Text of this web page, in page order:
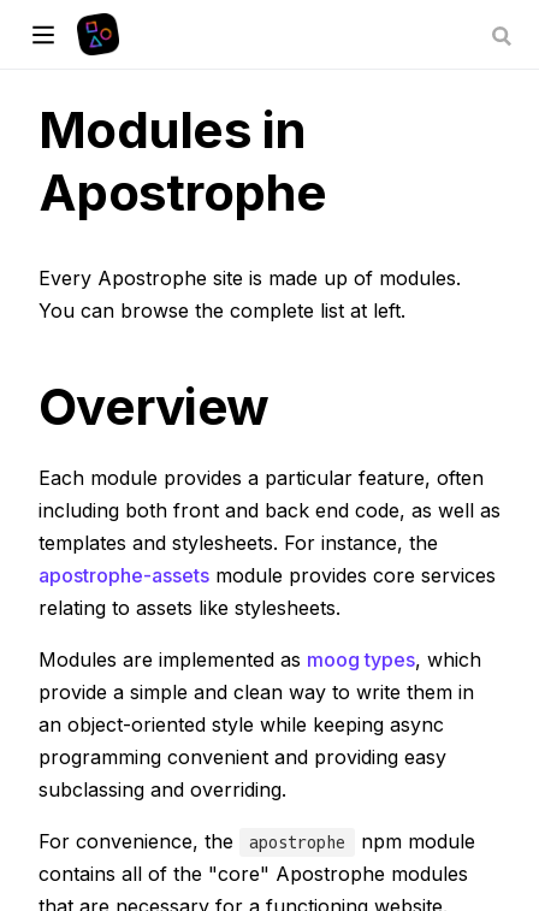
Modules in
Apostrophe
Every Apostrophe site is made up of modules.
You can browse the complete list at left.
Overview
Each module provides a particular feature, often
including both front and back end code, as well as
templates and stylesheets. For instance, the
apostrophe-assets module provides core services
relating to assets like stylesheets.
Modules are implemented as moog types, which
provide a simple and clean way to write them in
an object-oriented style while keeping async
programming convenient and providing easy
subclassing and overriding.
For convenience, the apostrophe
npm module
contains all of the "core" Apostrophe modules